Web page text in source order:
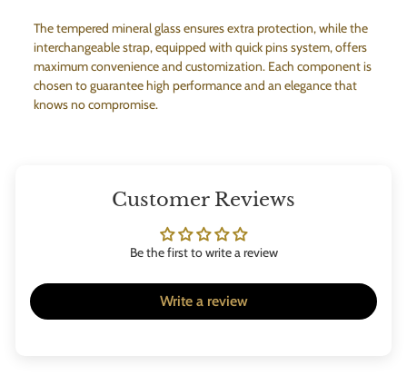
The tempered mineral glass ensures extra protection, while the
interchangeable strap, equipped with quick pins system, offers
maximum convenience and customization. Each component is
chosen to guarantee high performance and an elegance that
knows no compromise.
Customer Reviews
Be the first to write a review
Write a review